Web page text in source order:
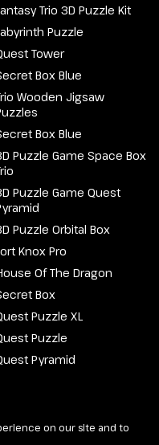
Trio 3D Puzzle Kit
Puzzle
Tower
Box Blue
Wooden Jigsaw
Box Blue
Puzzle Game Space Box
Puzzle Game Quest
Puzzle Orbital Box
Knox Pro
Of The Dragon
Box
Puzzle XL
Puzzle
Pyramid
on our site and to